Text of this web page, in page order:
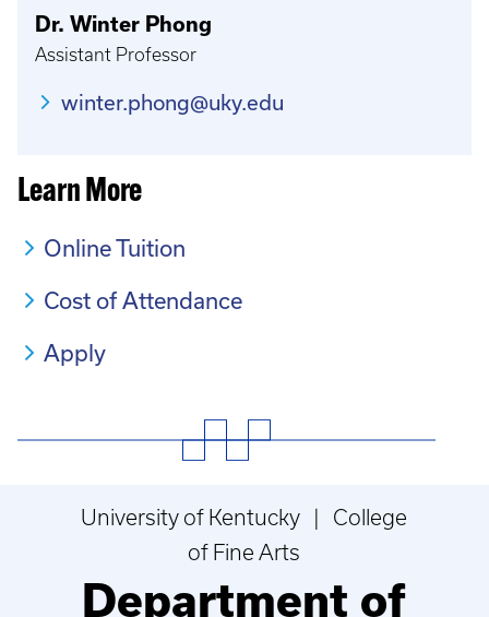
Dr. Winter Phong
Assistant Professor
winter.phong@uky.edu
Learn More
Online Tuition
Cost of Attendance
Apply
University of Kentucky | College
of Fine Arts
Department of